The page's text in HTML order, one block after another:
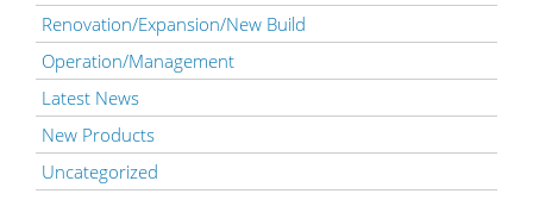
Renovation/Expansion/New Build
Operation/Management
Latest News
New Products
Uncategorized